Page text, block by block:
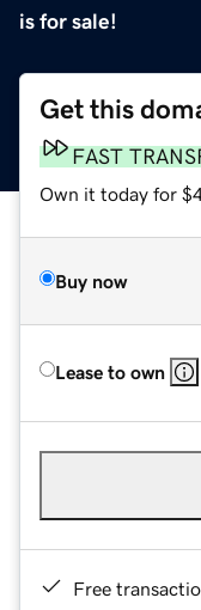
is for sale!
Get this
FAST
Own it today for
Buy now
Lease to own
Free